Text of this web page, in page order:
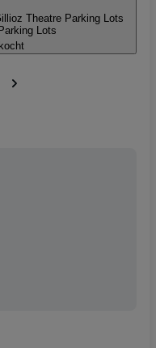
Theatre Parking Lots
Lots